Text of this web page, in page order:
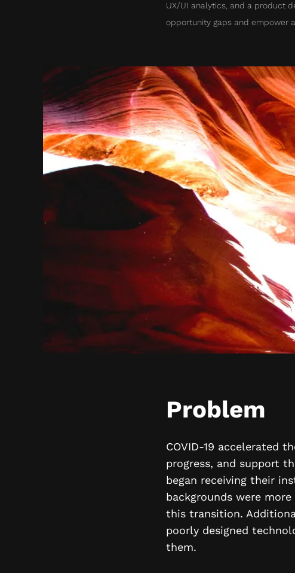
UX/UI analytics, and a product
opportunity gaps and empower
Problem
COVID-19 accelerated
progress, and support
began receiving their
backgrounds were
this transition.
poorly designed
them.